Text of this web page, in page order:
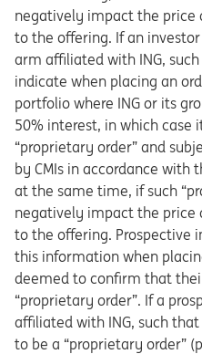
negatively impact the price
to the offering. If an
arm affiliated with ING,
indicate when placing an
portfolio where ING or its
50% interest, in which case
“proprietary order” and
by CMIs in accordance with
at the same time, if such
negatively impact the price
to the offering. Prospective
this information when
deemed to confirm that
“proprietary order”. If a
affiliated with ING, such
to be a “proprietary order”